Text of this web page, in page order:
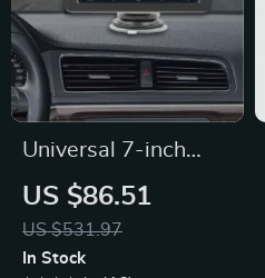
Universal 7-inch
Touchscreen Car
MP5 Player with
Wireless Apple
US $86.51
US $531.97
In Stock